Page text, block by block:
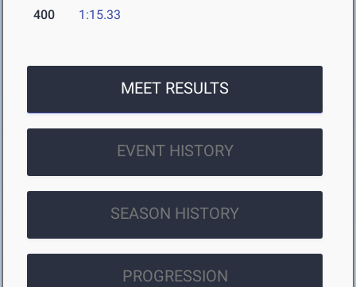
400 1:15.33
MEET RESULTS
EVENT HISTORY
SEASON HISTORY
PROGRESSION